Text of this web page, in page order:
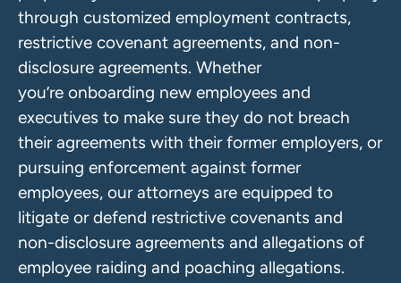
through customized employment contracts,
restrictive covenant agreements, and non-
disclosure agreements. Whether
you’re onboarding new employees and
executives to make sure they do not breach
their agreements with their former employers, or
pursuing enforcement against former
employees, our attorneys are equipped to
litigate or defend restrictive covenants and
non-disclosure agreements and allegations of
employee raiding and poaching allegations.